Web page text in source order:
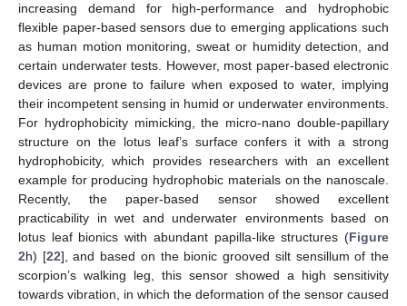
increasing demand for high-performance and hydrophobic
flexible paper-based sensors due to emerging applications such
as human motion monitoring, sweat or humidity detection, and
certain underwater tests. However, most paper-based electronic
devices are prone to failure when exposed to water, implying
their incompetent sensing in humid or underwater environments.
For hydrophobicity mimicking, the micro-nano double-papillary
structure on the lotus leaf’s surface confers it with a strong
hydrophobicity, which provides researchers with an excellent
example for producing hydrophobic materials on the nanoscale.
Recently, the paper-based sensor showed excellent
practicability in wet and underwater environments based on
lotus leaf bionics with abundant papilla-like structures (Figure
2h) [22], and based on the bionic grooved silt sensillum of the
scorpion’s walking leg, this sensor showed a high sensitivity
towards vibration, in which the deformation of the sensor caused